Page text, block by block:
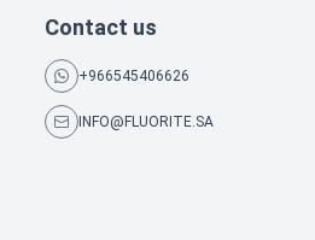
Contact us
+966545406626
INFO@FLUORITE.SA